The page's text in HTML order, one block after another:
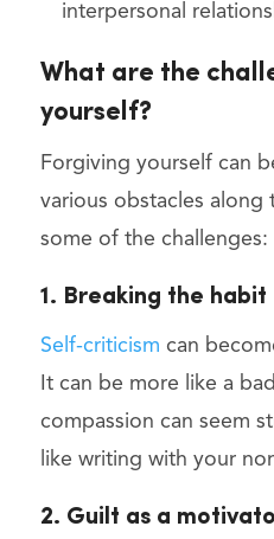
interpersonal
What are the
yourself?
Forgiving yourself can
various obstacles along
some of the challenges:
1. Breaking the habit
Self-criticism can
It can be more like a
compassion can seem
like writing with your
2. Guilt as a